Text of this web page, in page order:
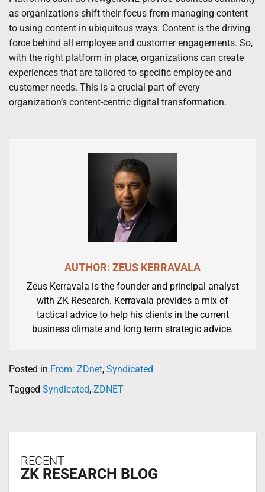
as organizations shift their focus from managing content
to using content in ubiquitous ways. Content is the driving
force behind all employee and customer engagements. So,
with the right platform in place, organizations can create
experiences that are tailored to specific employee and
customer needs. This is a crucial part of every
organization’s content-centric digital transformation.
AUTHOR: ZEUS KERRAVALA
Zeus Kerravala is the founder and principal analyst
with ZK Research. Kerravala provides a mix of
tactical advice to help his clients in the current
business climate and long term strategic advice.
Posted in From: ZDnet, Syndicated
Tagged Syndicated, ZDNET
RECENT
ZK RESEARCH BLOG